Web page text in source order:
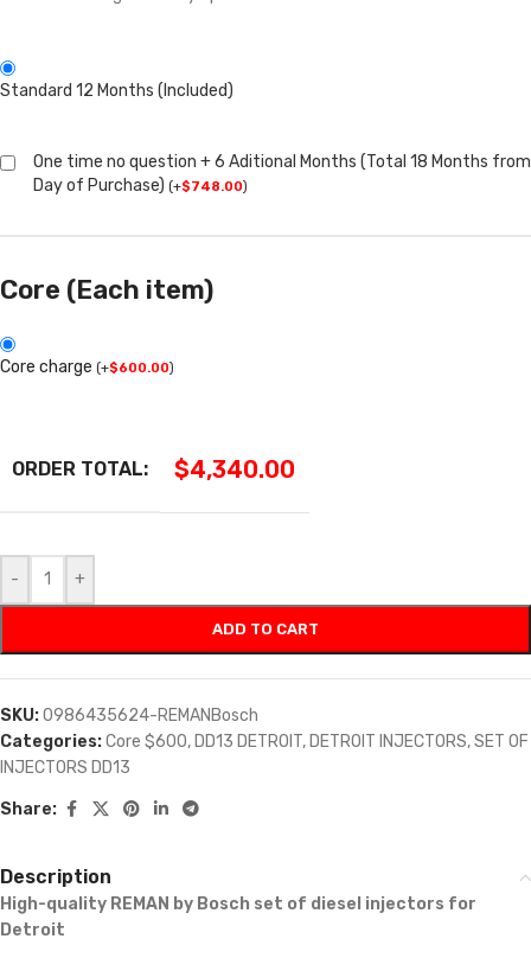
Standard 12 Months (Included)
One time no question + 6 Aditional Months (Total 18 Months from
Day of Purchase) (+$748.00)
Core (Each item)
Core charge (+$600.00)
ORDER TOTAL: $4,340.00
- +
ADD TO CART
SKU:0986435624-REMANBosch
Categories:Core $600, DD13 DETROIT, DETROIT INJECTORS,SET OF
INJECTORS DD13
Share:
Description
High-quality REMAN by Bosch set of diesel injectors for
Detroit